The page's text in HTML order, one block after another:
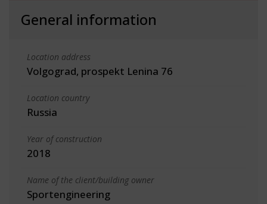
General information
Location address
Volgograd, prospekt Lenina 76
Location country
Russia
Year of construction
2018
Name of the client/building owner
Sportengineering